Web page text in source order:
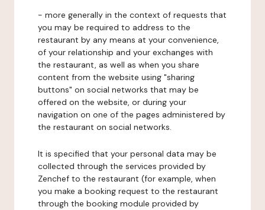
- more generally in the context of requests that
you may be required to address to the
restaurant by any means at your convenience,
of your relationship and your exchanges with
the restaurant, as well as when you share
content from the website using "sharing
buttons" on social networks that may be
offered on the website, or during your
navigation on one of the pages administered by
the restaurant on social networks.
It is specified that your personal data may be
collected through the services provided by
Zenchef to the restaurant (for example, when
you make a booking request to the restaurant
through the booking module provided by